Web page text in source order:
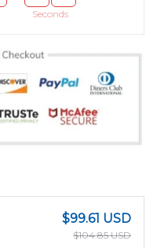
Seconds
$99.61 USD
$104.85 USD